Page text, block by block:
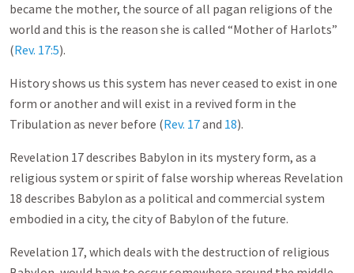
became the mother, the source of all pagan religions of the
world and this is the reason she is called “Mother of Harlots”
(Rev. 17:5).
History shows us this system has never ceased to exist in one
form or another and will exist in a revived form in the
Tribulation as never before (Rev. 17and 18).
Revelation 17describes Babylon in its mystery form, as a
religious system or spirit of false worship whereas Revelation
18 describes Babylon as a political and commercial system
embodied in a city, the city of Babylon of the future.
Revelation 17, which deals with the destruction of religious